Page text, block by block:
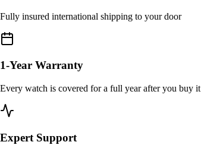
Fully insured international shipping to your door
1-Year Warranty
Every watch is covered for a full year after you buy it
Expert Support